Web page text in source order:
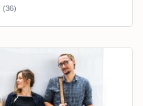
(36)